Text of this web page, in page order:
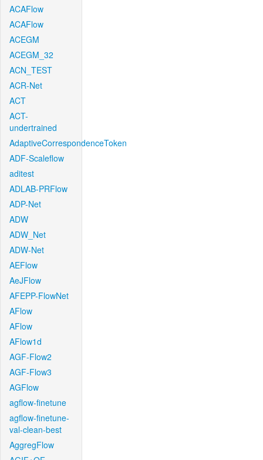
ACAFlow
ACAFlow
ACEGM
ACEGM_32
ACN_TEST
ACR-Net
ACT
ACT-
undertrained
AdaptiveCorrespondenceToken
ADF-Scaleflow
aditest
ADLAB-PRFlow
ADP-Net
ADW
ADW_Net
ADW-Net
AEFlow
AeJFlow
AFEPP-FlowNet
AFlow
AFlow
AFlow1d
AGF-Flow2
AGF-Flow3
AGFlow
agflow-finetune
agflow-finetune-
val-clean-best
AggregFlow